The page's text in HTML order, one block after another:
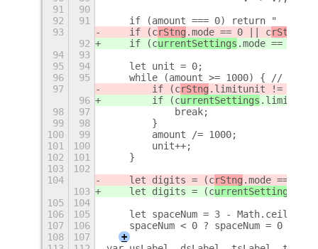
91
90
92
91
if (amount === 0) return "  0.0
93
    if (c
rStng .mode == 0 || crStng
92
    if (c
urrentSettings .mode == 0 ||
94
93
95
94
    let unit = 0;
96
95
while (amount >= 1000) { //
97
        if (c
rStng .limitunit != 0 &&
96
        if (c
urrentSettings .limitunit
98
97
            break;
99
98
        }
100
99
        amount /= 1000;
101
100
        unit++;
102
101
    }
103
102
104
    let digits = (c
rStng .mode == 4
103
    let digits = (c
urrentSettings
105
104
106
105
let spaceNum = 3 -
107
106
spaceNum < 0 ? spaceNum = 0 :
108
107
+